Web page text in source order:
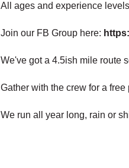
All ages and experience
Join our FB Group here:
We've got a 4.5ish mile route
Gather with the crew for a
We run all year long, rain or